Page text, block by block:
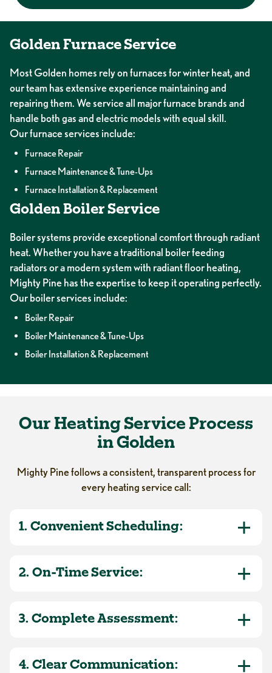
Golden Furnace Service
Most Golden homes rely on furnaces for winter heat, and
our team has extensive experience maintaining and
repairing them. We service all major furnace brands and
handle both gas and electric models with equal skill.
Our furnace services include:
Furnace Repair
Furnace Maintenance & Tune-Ups
Furnace Installation & Replacement
Golden Boiler Service
Boiler systems provide exceptional comfort through radiant
heat. Whether you have a traditional boiler feeding
radiators or a modern system with radiant floor heating,
Mighty Pine has the expertise to keep it operating perfectly.
Our boiler services include:
Boiler Repair
Boiler Maintenance & Tune-Ups
Boiler Installation & Replacement
Our Heating Service Process
in Golden
Mighty Pine follows a consistent, transparent process for
every heating service call:
1. Convenient Scheduling:
2. On-Time Service:
3. Complete Assessment:
4. Clear Communication: